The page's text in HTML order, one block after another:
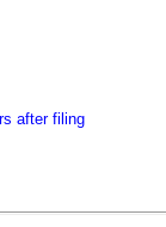
after filing